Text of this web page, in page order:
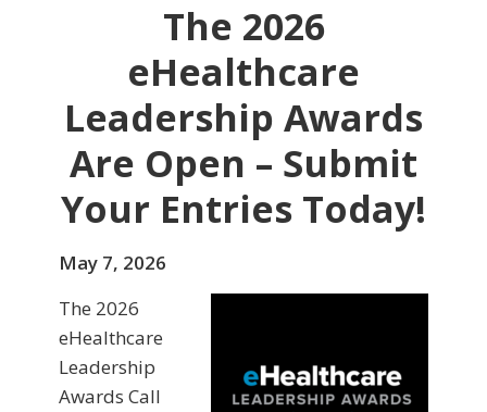
The 2026
eHealthcare
Leadership Awards
Are Open – Submit
Your Entries Today!
May 7, 2026
The 2026
eHealthcare
Leadership
Awards Call